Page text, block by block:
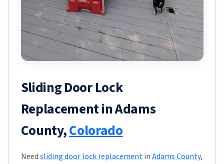
Sliding Door Lock
Replacement in Adams
County,Colorado
Needsliding door lock replacementinAdams County,